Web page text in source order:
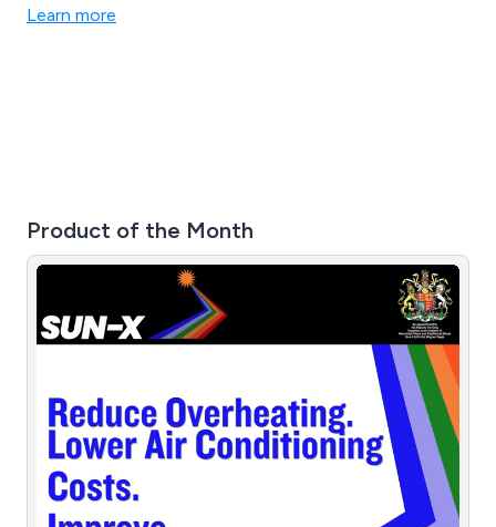
services encompass consultancy, design,
Learn more
Product of the Month